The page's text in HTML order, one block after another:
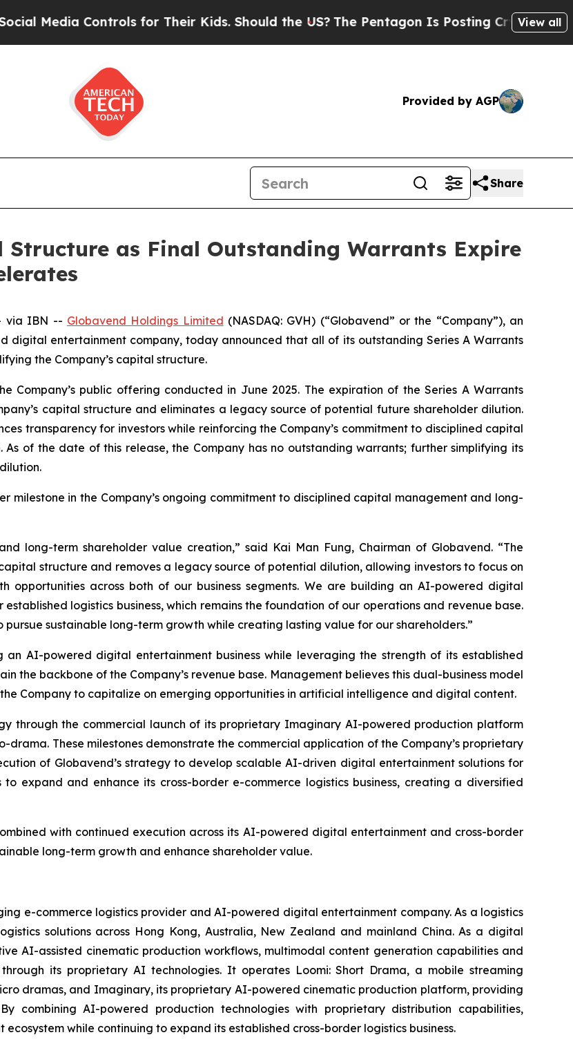
Controls for Their Kids. Should the US? The Pentagon Is Posting Cryptic BiblicalView all
Provided by AGP
Share
Structure as Final Outstanding Warrants Expire
via IBN -- Globavend Holdings Limited (NASDAQ: GVH) (“Globavend” or the “Company”), an
digital entertainment company, today announced that all of its outstanding Series A Warrants
the Company’s capital structure.
Company’s public offering conducted in June 2025. The expiration of the Series A Warrants
capital structure and eliminates a legacy source of potential future shareholder dilution.
transparency for investors while reinforcing the Company’s commitment to disciplined capital
of the date of this release, the Company has no outstanding warrants; further simplifying its
milestone in the Company’s ongoing commitment to disciplined capital management and long-
long-term shareholder value creation,” said Kai Man Fung, Chairman of Globavend. “The
structure and removes a legacy source of potential dilution, allowing investors to focus on
across both of our business segments. We are building an AI-powered digital
logistics business, which remains the foundation of our operations and revenue base.
sustainable long-term growth while creating lasting value for our shareholders.”
AI-powered digital entertainment business while leveraging the strength of its established
the backbone of the Company’s revenue base. Management believes this dual-business model
Company to capitalize on emerging opportunities in artificial intelligence and digital content.
through the commercial launch of its proprietary Imaginary AI-powered production platform
These milestones demonstrate the commercial application of the Company’s proprietary
of Globavend’s strategy to develop scalable AI-driven digital entertainment solutions for
expand and enhance its cross-border e-commerce logistics business, creating a diversified
with continued execution across its AI-powered digital entertainment and cross-border
long-term growth and enhance shareholder value.
e-commerce logistics provider and AI-powered digital entertainment company. As a logistics
solutions across Hong Kong, Australia, New Zealand and mainland China. As a digital
AI-assisted cinematic production workflows, multimodal content generation capabilities and
its proprietary AI technologies. It operates Loomi: Short Drama, a mobile streaming
dramas, and Imaginary, its proprietary AI-powered cinematic production platform, providing
combining AI-powered production technologies with proprietary distribution capabilities,
while continuing to expand its established cross-border logistics business.